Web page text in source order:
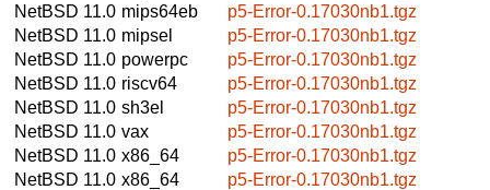
NetBSD 11.0 mips64eb
p5-Error-0.17030nb1.tgz
NetBSD 11.0 mipsel
p5-Error-0.17030nb1.tgz
NetBSD 11.0 powerpc
p5-Error-0.17030nb1.tgz
NetBSD 11.0 riscv64
p5-Error-0.17030nb1.tgz
NetBSD 11.0 sh3el
p5-Error-0.17030nb1.tgz
NetBSD 11.0 vax
p5-Error-0.17030nb1.tgz
NetBSD 11.0 x86_64
p5-Error-0.17030nb1.tgz
NetBSD 11.0 x86_64
p5-Error-0.17030nb1.tgz